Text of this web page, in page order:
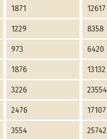
1871 12617
1229 8358
973 6420
1876 13132
3226 23554
2476 17107
3554 25742